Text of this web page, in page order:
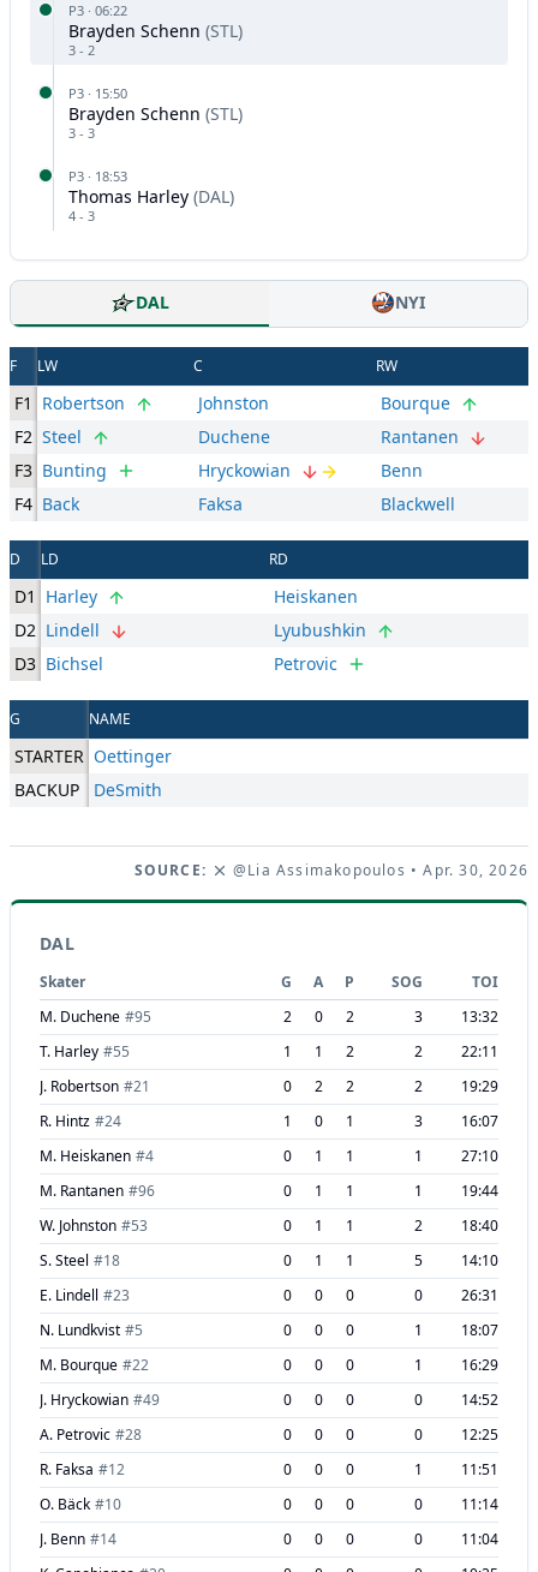
P3 · 06:22
Brayden Schenn (STL)
3 - 2
P3 · 15:50
Brayden Schenn (STL)
3 - 3
P3 · 18:53
Thomas Harley (DAL)
4 - 3
DAL NYI
F LW C RW
F1 Robertson Johnston
Bourque
F2 Steel Duchene
Rantanen
F3 Bunting Hryckowian
Benn
F4 Back Faksa Blackwell
D LD RD
D1 Harley
Heiskanen
D2 Lindell
Lyubushkin
D3 Bichsel Petrovic
G NAME
STARTER Oettinger
BACKUP
DeSmith
SOURCE: @Lia Assimakopoulos • Apr. 30, 2026
DAL
Skater G A P SOG
TOI
M. Duchene #95 2 0 2 3
13:32
T. Harley #55 1 1 2 2
22:11
J. Robertson #21 0 2 2 2
19:29
R. Hintz #24 1 0 1 3
16:07
M. Heiskanen #4 0 1 1 1
27:10
M. Rantanen #96 0 1 1 1
19:44
W. Johnston #53 0 1 1 2
18:40
S. Steel #18 0 1 1 5
14:10
E. Lindell #23 0 0 0 0
26:31
N. Lundkvist #5 0 0 0 1
18:07
M. Bourque #22 0 0 0 1
16:29
J. Hryckowian #49 0 0 0 0
14:52
A. Petrovic #28 0 0 0 0
12:25
R. Faksa #12 0 0 0 1
11:51
O. Bäck #10 0 0 0 0
11:14
J. Benn #14 0 0 0 0
11:04